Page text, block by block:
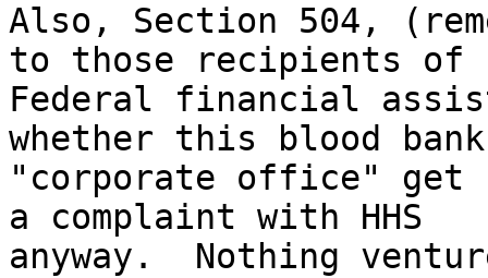
Also, Section 504,
to those recipients of
Federal financial
whether this blood
"corporate office" get
a complaint with HHS
anyway.  Nothing